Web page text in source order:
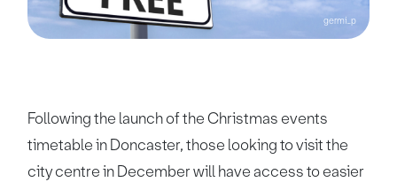
germi_p
Following the launch of the Christmas events
timetable in Doncaster, those looking to visit the
city centre in December will have access to easier